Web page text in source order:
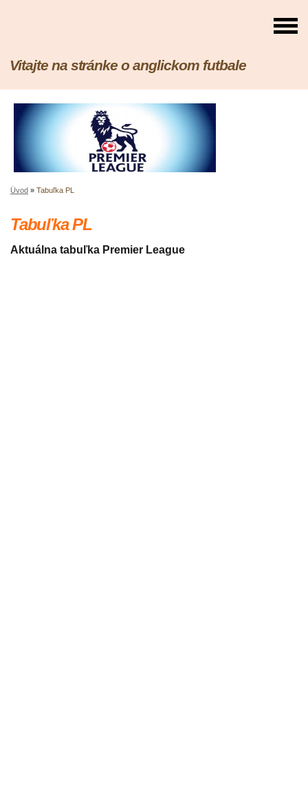
Vitajte na stránke o anglickom futbale
Úvod » Tabuľka PL
Tabuľka PL
Aktuálna tabuľka Premier League